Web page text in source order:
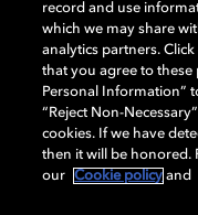
Dolby, the double-D
OptiView are trademarks
Laboratories Licensing
remain the property of
Laboratories, Inc. All rights
Cookie Manager Terms
record and use
which we may share
analytics partners.
that you agree to these
Personal Information”
“Reject Non-
cookies. If we have
then it will be honored.
our
Cookie policy and